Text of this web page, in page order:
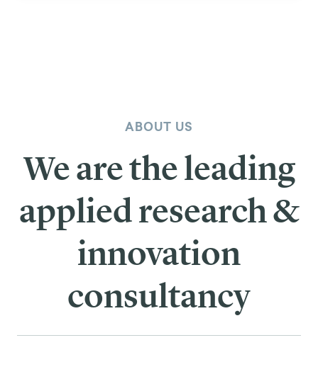
ABOUT US
We are the leading
applied research &
innovation
consultancy